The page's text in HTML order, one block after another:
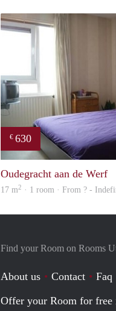
€ 630
Oudegracht aan de Werf
17 m2 · 1 room · From ? -
Find your Room on Rooms
About us Contact Faq
Offer your Room for free